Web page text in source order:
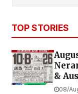
TOP STORIES
&
08/